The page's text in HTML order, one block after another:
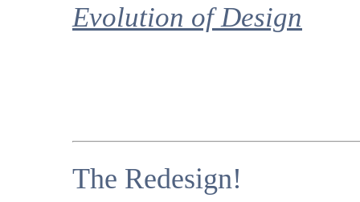
Evolution of Design
The Redesign!